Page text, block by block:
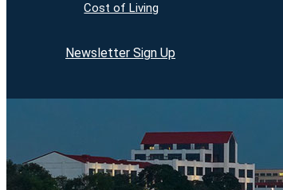
Cost of Living
Newsletter Sign Up